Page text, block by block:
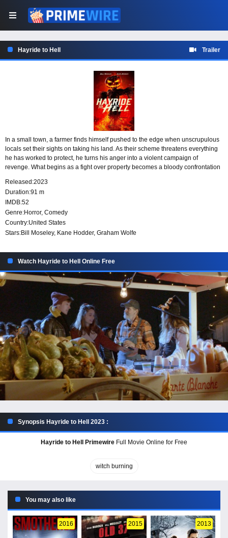
Hayride to Hell Trailer
In a small town, a farmer finds himself pushed to the edge when unscrupulous
locals set their sights on taking his land. As their scheme threatens everything
he has worked to protect, he turns his anger into a violent campaign of
revenge. What begins as a fight over property becomes a bloody confrontation
Released:2023
Duration:91 m
IMDB:52
Genre:Horror, Comedy
Country:United States
Stars:Bill Moseley, Kane Hodder, Graham Wolfe
Watch Hayride to Hell Online Free
Synopsis Hayride to Hell 2023 :
Hayride to Hell Primewire Full Movie Online for Free
witch burning
You may also like
2016 2015 2013